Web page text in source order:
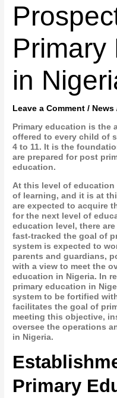
Primary
in
Leave a Comment / News
Primary education is the
offered to every child of
4 to 11. It is the
are prepared for post
education.
At this level of
of learning, and it is at
are expected to acquire
for the next level of
education level, there
fast-tracked the goal of
system is expected to
parents and guardians,
with a view to meet the
education in Nigeria. In
primary education in
system to be fortified
facilitates the goal of
meeting this objective,
oversee the operations
in Nigeria.
Primary